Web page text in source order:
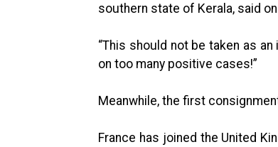
southern state of Kerala, said
“This should not be taken as
on too many positive cases!”
Meanwhile, the first
France has joined the United